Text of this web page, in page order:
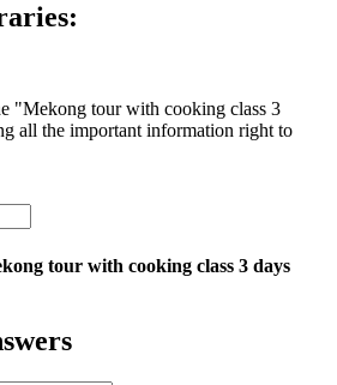
"Mekong tour with cooking class 3
all the important information right to
tour with cooking class 3 days